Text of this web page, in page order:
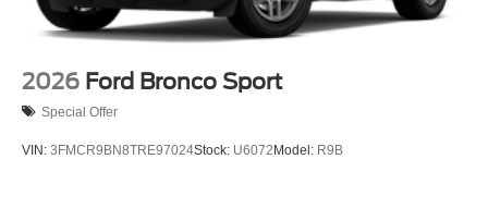
2026 Ford Bronco Sport
Special Offer
VIN: 3FMCR9BN8TRE97024Stock: U6072Model: R9B